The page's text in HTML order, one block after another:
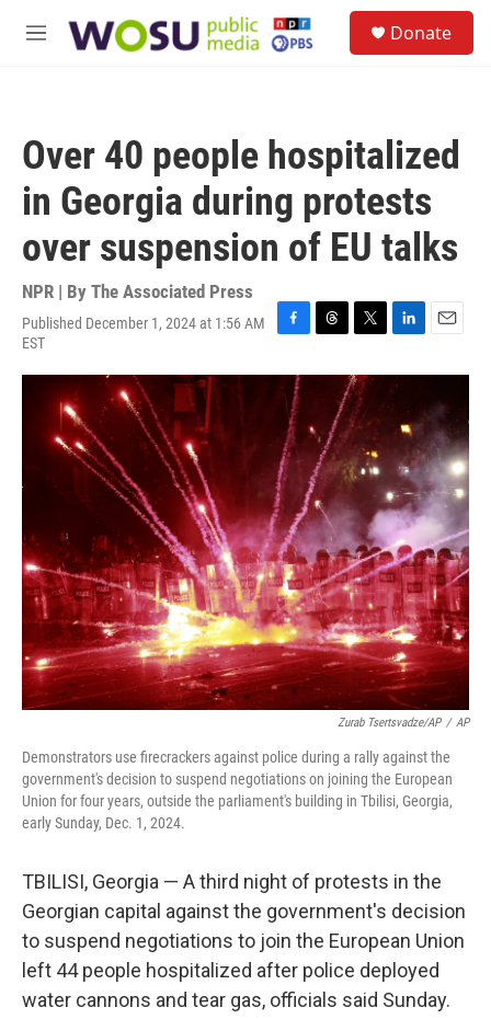
M
Donate
Over 40 people hospitalized
in Georgia during protests
over suspension of EU talks
NPR | By The Associated Press
Published December 1, 2024 at 1:56 AM
EST
F
c
e
o
o
k
T
r
e
a
d
s
T
i
t
t
e
r
L
n
e
d
I
n
E
a
Zurab Tsertsvadze/AP / AP
Demonstrators use firecrackers against police during a rally against the
government's decision to suspend negotiations on joining the European
Union for four years, outside the parliament's building in Tbilisi, Georgia,
early Sunday, Dec. 1, 2024.
TBILISI, Georgia — A third night of protests in the
Georgian capital against the government's decision
to suspend negotiations to join the European Union
left 44 people hospitalized after police deployed
water cannons and tear gas, officials said Sunday.